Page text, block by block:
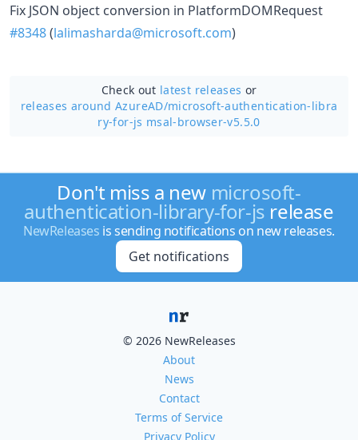
Fix JSON object conversion in PlatformDOMRequest
#8348(lalimasharda@microsoft.com)
Check out latest releases or
releases around AzureAD/microsoft-authentication-libra
ry-for-js msal-browser-v5.5.0
Don't miss a new microsoft-
authentication-library-for-js release
NewReleases is sending notifications on new releases.
Get notifications
© 2026 NewReleases
About
News
Contact
Terms of Service
Privacy Policy